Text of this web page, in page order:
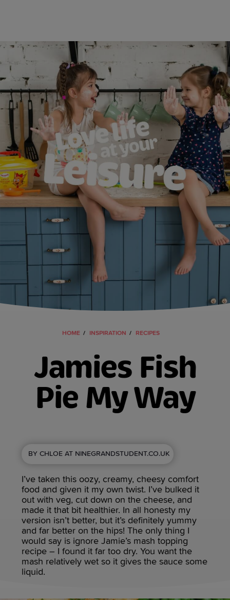
HOME INSPIRATION RECIPES
Jamies Fish
Pie My Way
BY CHLOE AT NINEGRANDSTUDENT.CO.UK
I’ve taken this oozy, creamy, cheesy comfort
food and given it my own twist. I’ve bulked it
out with veg, cut down on the cheese, and
made it that bit healthier. In all honesty my
version isn’t better, but it’s definitely yummy
and far better on the hips! The only thing I
would say is ignore Jamie’s mash topping
recipe – I found it far too dry. You want the
mash relatively wet so it gives the sauce some
liquid.